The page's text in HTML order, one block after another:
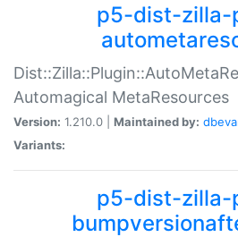
p5-dist-zilla-
Automagical MetaResources
Version: 1.210.0 | Maintained by:
Variants:
p5-dist-zilla-